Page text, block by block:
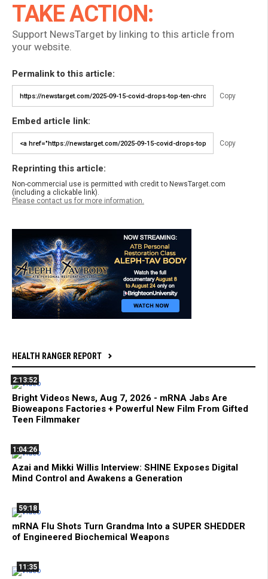
TAKE ACTION:
Support NewsTarget by linking to this article from
your website.
Permalink to this article:
Copy
Embed article link:
Copy
Reprinting this article:
Non-commercial use is permitted with credit to NewsTarget.com
(including a clickable link).
Please contact us for more information.
HEALTH RANGER REPORT
2:13:52
Bright Videos News, Aug 7, 2026 - mRNA Jabs Are
Bioweapons Factories + Powerful New Film From Gifted
Teen Filmmaker
1:04:26
Azai and Mikki Willis Interview: SHINE Exposes Digital
Mind Control and Awakens a Generation
59:18
mRNA Flu Shots Turn Grandma Into a SUPER SHEDDER
of Engineered Biochemical Weapons
11:35